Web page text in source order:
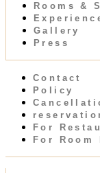
Rooms &
Gallery
Press
Contact
Policy
For
For Room